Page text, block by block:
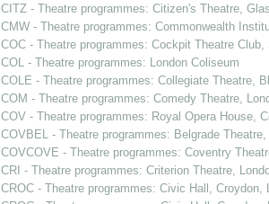
CITZ - Theatre programmes: Citizen's Theatre,
CMW - Theatre programmes: Commonwealth
COC - Theatre programmes: Cockpit Theatre
COL - Theatre programmes: London Coliseum
COLE - Theatre programmes: Collegiate Theatre,
COM - Theatre programmes: Comedy Theatre,
COV - Theatre programmes: Royal Opera House,
COVBEL - Theatre programmes: Belgrade
COVCOVE - Theatre programmes: Coventry
CRI - Theatre programmes: Criterion Theatre,
CROC - Theatre programmes: Civic Hall, Croydon,